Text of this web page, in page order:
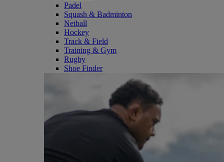
Padel
Squash & Badminton
Netball
Hockey
Track & Field
Training & Gym
Rugby
Shoe Finder